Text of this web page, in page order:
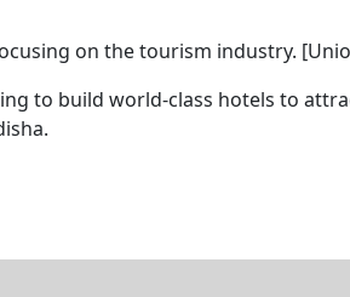
on the tourism industry.
to build world-class hotels to